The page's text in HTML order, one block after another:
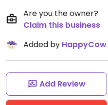
Are you the owner?
Claim this business
Added by HappyCow
Add Review